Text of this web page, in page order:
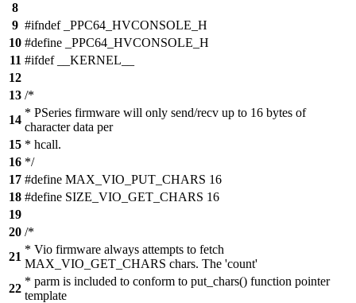
8
9 #ifndef _PPC64_HVCONSOLE_H
10 #define _PPC64_HVCONSOLE_H
11 #ifdef __KERNEL__
12
13 /*
14
* PSeries firmware will only send/recv up to 16 bytes of
character data per
15 * hcall.
16 */
17 #define MAX_VIO_PUT_CHARS 16
18 #define SIZE_VIO_GET_CHARS 16
19
20 /*
21
* Vio firmware always attempts to fetch
MAX_VIO_GET_CHARS chars. The 'count'
22
* parm is included to conform to put_chars() function pointer
template